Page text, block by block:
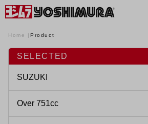
Home Product
SELECTED